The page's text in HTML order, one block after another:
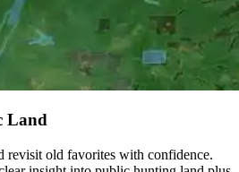
Land
revisit old favorites with confidence.